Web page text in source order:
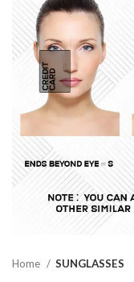
Home SUNGLASSES